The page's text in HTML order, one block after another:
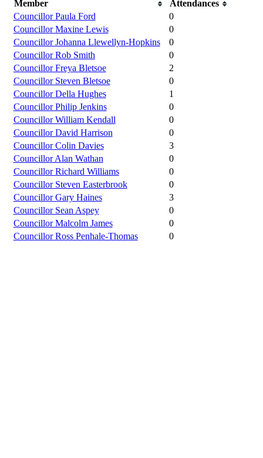
Member
Attendances
Councillor Paula Ford
0
Councillor Maxine Lewis
0
Councillor Johanna Llewellyn-Hopkins
0
Councillor Rob Smith
0
Councillor Freya Bletsoe
2
Councillor Steven Bletsoe
0
Councillor Della Hughes
1
Councillor Philip Jenkins
0
Councillor William Kendall
0
Councillor David Harrison
0
Councillor Colin Davies
3
Councillor Alan Wathan
0
Councillor Richard Williams
0
Councillor Steven Easterbrook
0
Councillor Gary Haines
3
Councillor Sean Aspey
0
Councillor Malcolm James
0
Councillor Ross Penhale-Thomas
0